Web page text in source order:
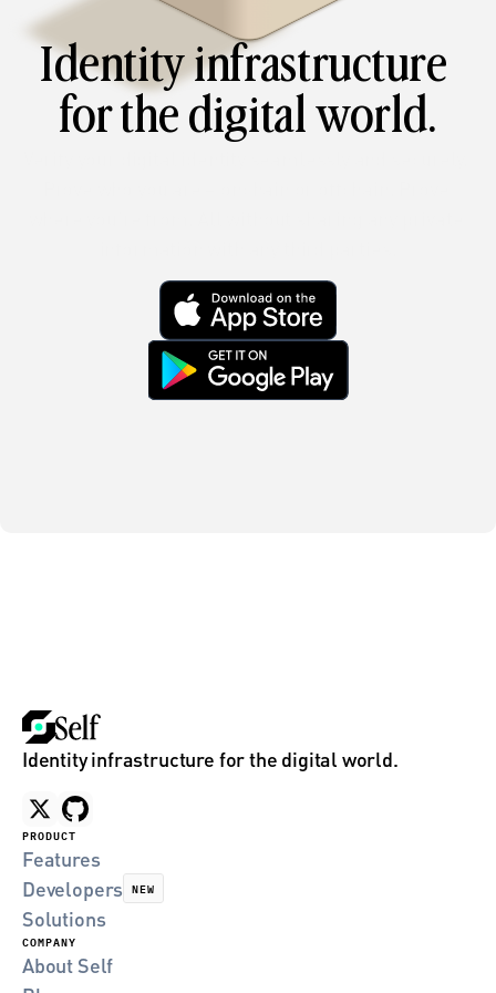
Identity infrastructure
for the digital world.
Identity infrastructure for the digital world.
PRODUCT
Features
Developers NEW
Solutions
COMPANY
About Self